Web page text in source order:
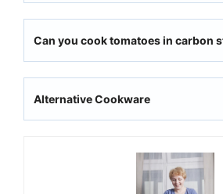
Can you cook tomatoes in carbon
Alternative Cookware